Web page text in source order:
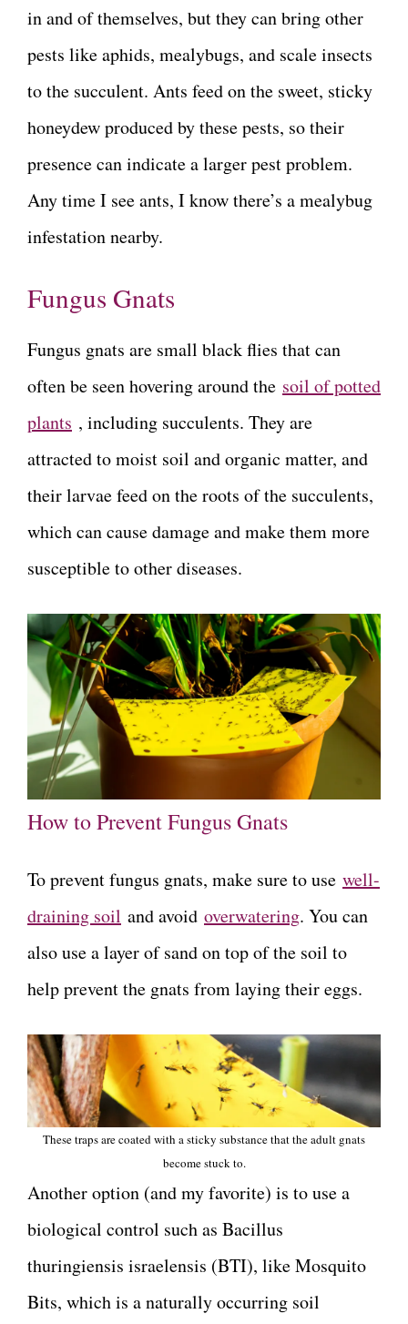
in and of themselves, but they can bring other
pests like aphids, mealybugs, and scale insects
to the succulent. Ants feed on the sweet, sticky
honeydew produced by these pests, so their
presence can indicate a larger pest problem.
Any time I see ants, I know there’s a mealybug
infestation nearby.
Fungus Gnats
Fungus gnats are small black flies that can
often be seen hovering around the soil of potted
plants , including succulents. They are
attracted to moist soil and organic matter, and
their larvae feed on the roots of the succulents,
which can cause damage and make them more
susceptible to other diseases.
How to Prevent Fungus Gnats
To prevent fungus gnats, make sure to use well-
draining soil and avoid overwatering. You can
also use a layer of sand on top of the soil to
help prevent the gnats from laying their eggs.
These traps are coated with a sticky substance that the adult gnats
become stuck to.
Another option (and my favorite) is to use a
biological control such as Bacillus
thuringiensis israelensis (BTI), like Mosquito
Bits, which is a naturally occurring soil